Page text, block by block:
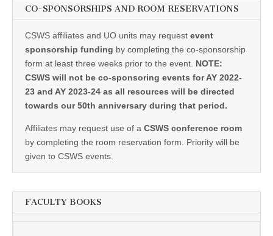
CO-SPONSORSHIPS AND ROOM RESERVATIONS
CSWS affiliates and UO units may request event
sponsorship funding by completing the co-sponsorship
form at least three weeks prior to the event. NOTE:
CSWS will not be co-sponsoring events for AY 2022-
23 and AY 2023-24 as all resources will be directed
towards our 50th anniversary during that period.
Affiliates may request use of a CSWS conference room
by completing the room reservation form. Priority will be
given to CSWS events.
FACULTY BOOKS